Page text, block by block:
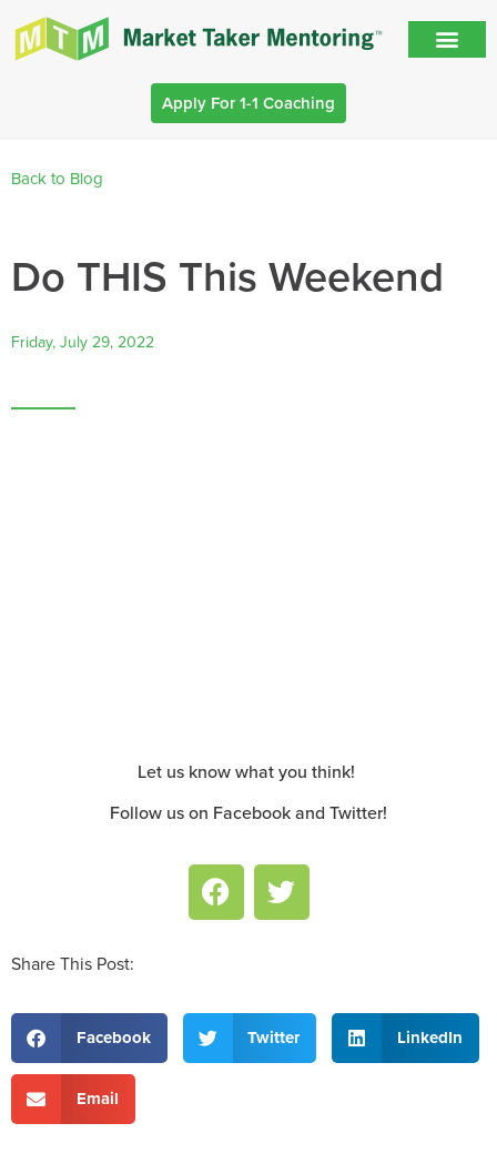
Apply For 1-1 Coaching
Back to Blog
Do THIS This Weekend
Friday, July 29, 2022
Let us know what you think!
Follow us on Facebook and Twitter!
Share This Post:
Facebook Twitter LinkedIn
Email